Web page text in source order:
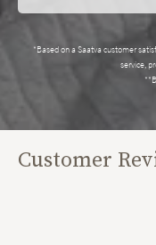
*Based on a Saatva customer
service,
Customer